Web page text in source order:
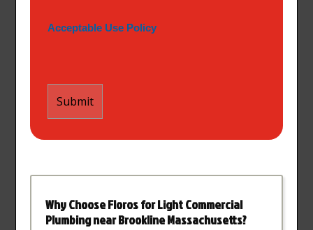
Acceptable Use Policy
Why Choose Floros for Light Commercial
Plumbing near Brookline Massachusetts?